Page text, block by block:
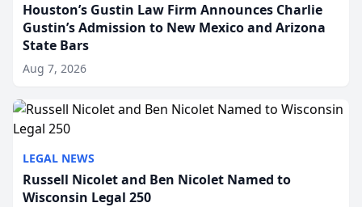
Houston’s Gustin Law Firm Announces Charlie
Gustin’s Admission to New Mexico and Arizona
State Bars
Aug 7, 2026
LEGAL NEWS
Russell Nicolet and Ben Nicolet Named to
Wisconsin Legal 250